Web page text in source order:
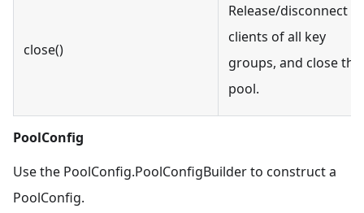
close()
Release/disconnect all
clients of all key
groups, and close the
pool.
PoolConfig
Use the PoolConfig.PoolConfigBuilder to construct a
PoolConfig.